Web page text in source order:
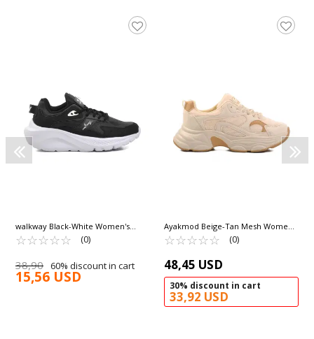
walkway Black-White Women's
Sneakers Trier G
☆☆☆☆☆
★★★★★ (0)
38,90 60% discount in cart
15,56 USD
Ayakmod Beige-Tan Mesh Women's
Sneakers 164 G
☆☆☆☆☆
★★★★★ (0)
48,45 USD
30% discount in cart
33,92 USD